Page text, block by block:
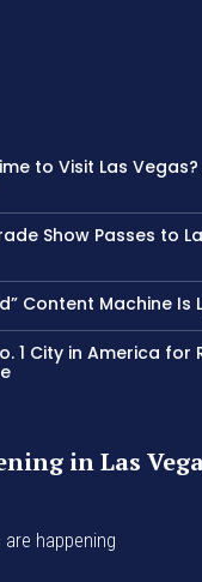
to Visit Las
Show Passes to
Content Machine Is
1 City in America for
in Las
happening